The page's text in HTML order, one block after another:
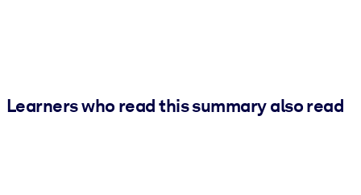
Learners who read this summary also read